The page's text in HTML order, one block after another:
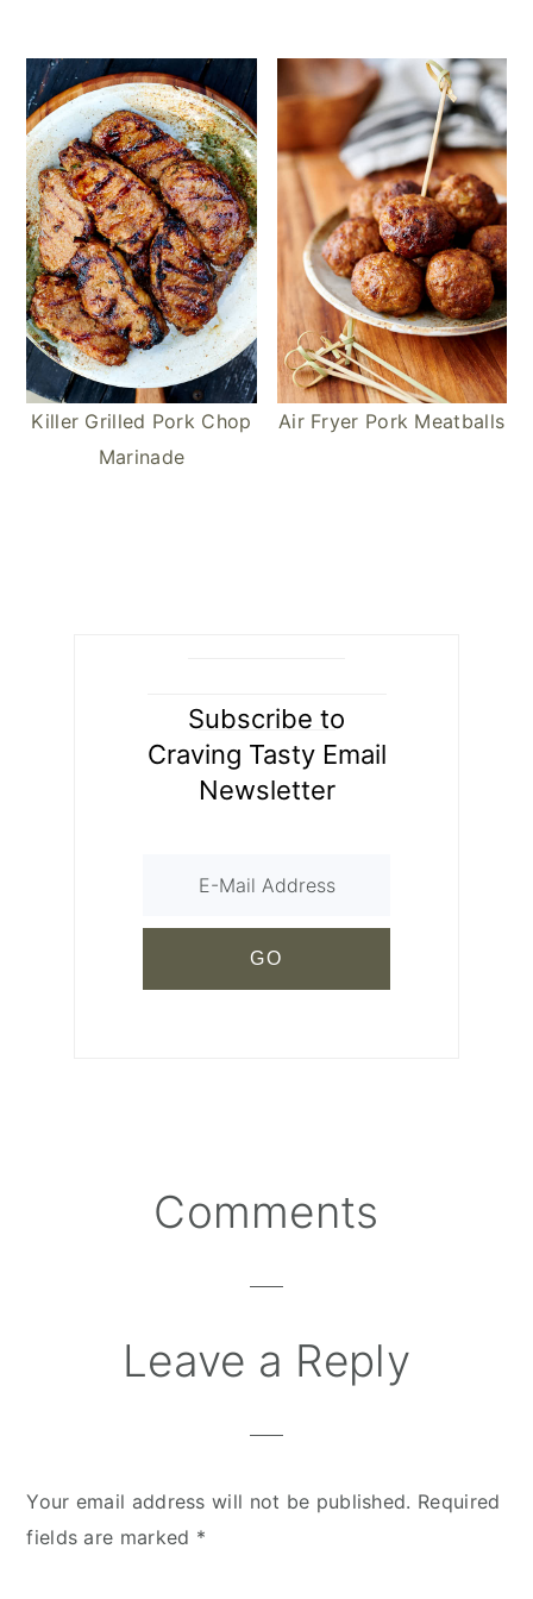
Killer Grilled Pork Chop
Marinade
Air Fryer Pork Meatballs
Subscribe to
Craving Tasty Email
Newsletter
Interactions
Comments
Leave a Reply
Your email address will not be published. Required
fields are marked *